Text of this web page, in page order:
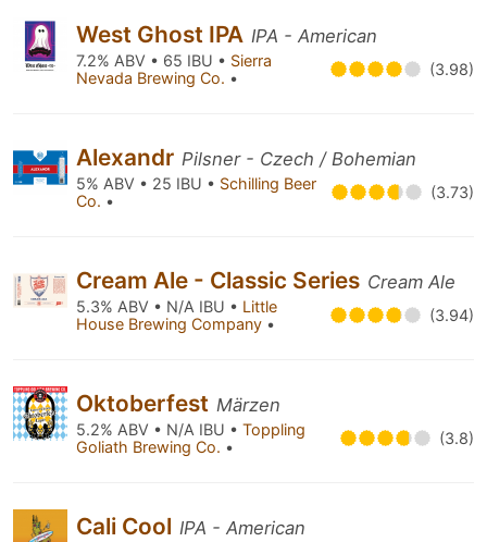
West Ghost IPA IPA - American
7.2% ABV • 65 IBU • Sierra
Nevada Brewing Co. • (3.98)
Alexandr Pilsner - Czech / Bohemian
5% ABV • 25 IBU • Schilling Beer
Co. • (3.73)
Cream Ale - Classic Series Cream Ale
5.3% ABV • N/A IBU • Little
House Brewing Company • (3.94)
Oktoberfest Märzen
5.2% ABV • N/A IBU • Toppling
Goliath Brewing Co. • (3.8)
Cali Cool IPA - American